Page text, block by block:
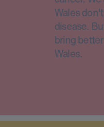
Wales
disease.
bring
Wales.